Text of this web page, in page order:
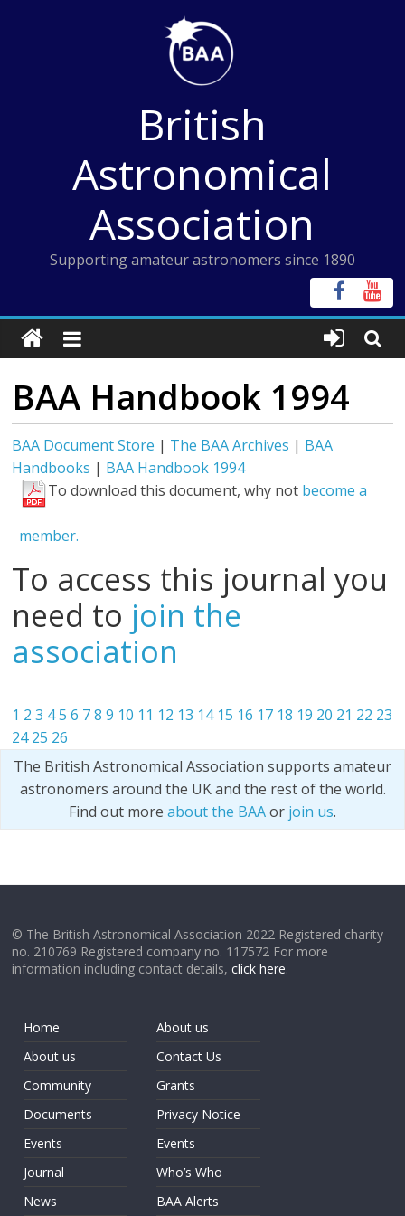
British
Astronomical
Association
Supporting amateur astronomers since 1890
BAA Handbook 1994
BAA Document Store | The BAA Archives | BAA
Handbooks | BAA Handbook 1994
To download this document, why not become a
member.
To access this journal you
need to join the
association
1 2 3 45 6 7 8 9 10 11 12 13 14 15 16 17 18 19 20 21 22 23
24 25 26
The British Astronomical Association supports amateur
astronomers around the UK and the rest of the world.
Find out more about the BAAor join us.
© The British Astronomical Association 2022 Registered charity
no. 210769 Registered company no. 117572 For more
information including contact details,click here.
Home
About us
Community
Documents
Events
Journal
News
About us
Contact Us
Grants
Privacy Notice
Events
Who’s Who
BAA Alerts